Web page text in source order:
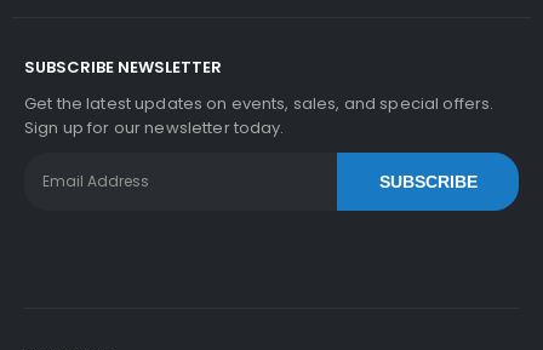
SUBSCRIBE NEWSLETTER
Get the latest updates on events, sales, and special offers.
Sign up for our newsletter today.
SUBSCRIBE